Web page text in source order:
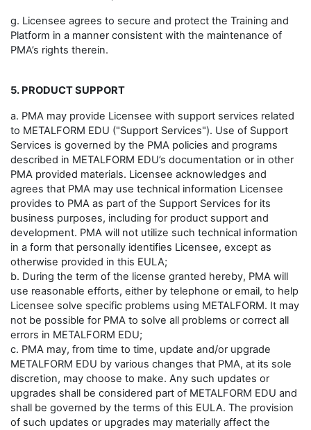
g. Licensee agrees to secure and protect the Training and
Platform in a manner consistent with the maintenance of
PMA’s rights therein.
5. PRODUCT SUPPORT
a. PMA may provide Licensee with support services related
to METALFORM EDU ("Support Services"). Use of Support
Services is governed by the PMA policies and programs
described in METALFORM EDU’s documentation or in other
PMA provided materials. Licensee acknowledges and
agrees that PMA may use technical information Licensee
provides to PMA as part of the Support Services for its
business purposes, including for product support and
development. PMA will not utilize such technical information
in a form that personally identifies Licensee, except as
otherwise provided in this EULA;
b. During the term of the license granted hereby, PMA will
use reasonable efforts, either by telephone or email, to help
Licensee solve specific problems using METALFORM. It may
not be possible for PMA to solve all problems or correct all
errors in METALFORM EDU;
c. PMA may, from time to time, update and/or upgrade
METALFORM EDU by various changes that PMA, at its sole
discretion, may choose to make. Any such updates or
upgrades shall be considered part of METALFORM EDU and
shall be governed by the terms of this EULA. The provision
of such updates or upgrades may materially affect the